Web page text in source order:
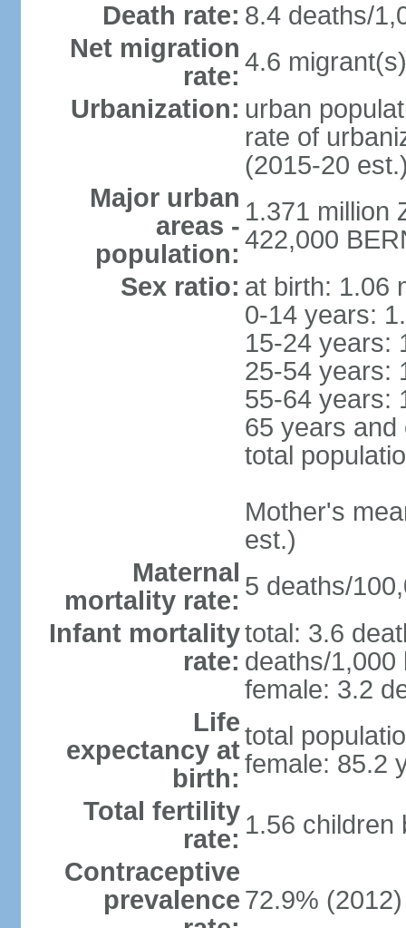
Death rate: 8.4 deaths/
Net migration
rate: 4.6
Urbanization: urban
rate of
(2015-20
Major urban
areas -
population:
1.371 million
422,000
Sex ratio: at birth: 1.06
0-14 years:
15-24 years:
25-54 years:
55-64 years:
65 years and
total
Mother's
est.)
Maternal
mortality rate: 5 deaths/
Infant mortality
rate:
total: 3.6
deaths/1,000
female: 3.2
Life
expectancy at
birth:
total
female: 85.2
Total fertility
rate: 1.56 children
Contraceptive
prevalence 72.9% (2012)